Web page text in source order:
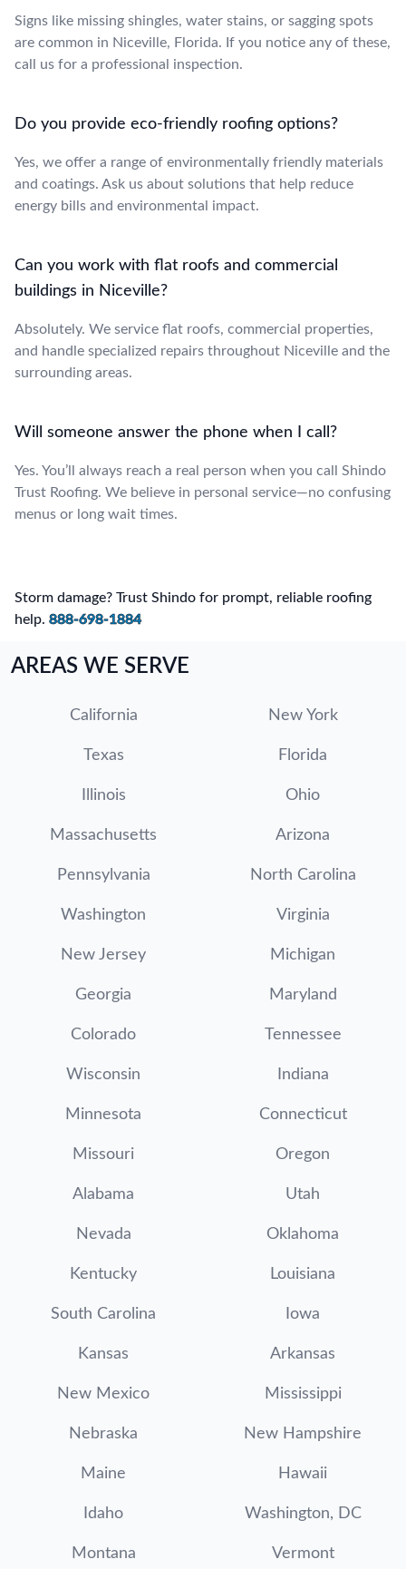
Signs like missing shingles, water stains, or sagging spots
are common in Niceville, Florida. If you notice any of these,
call us for a professional inspection.
Do you provide eco-friendly roofing options?
Yes, we offer a range of environmentally friendly materials
and coatings. Ask us about solutions that help reduce
energy bills and environmental impact.
Can you work with flat roofs and commercial
buildings in Niceville?
Absolutely. We service flat roofs, commercial properties,
and handle specialized repairs throughout Niceville and the
surrounding areas.
Will someone answer the phone when I call?
Yes. You’ll always reach a real person when you call Shindo
Trust Roofing. We believe in personal service—no confusing
menus or long wait times.
Storm damage? Trust Shindo for prompt, reliable roofing
help. 888-698-1884
AREAS WE SERVE
California New York
Texas Florida
Illinois Ohio
Massachusetts Arizona
Pennsylvania North Carolina
Washington Virginia
New Jersey Michigan
Georgia Maryland
Colorado Tennessee
Wisconsin Indiana
Minnesota Connecticut
Missouri Oregon
Alabama Utah
Nevada Oklahoma
Kentucky Louisiana
South Carolina Iowa
Kansas Arkansas
New Mexico Mississippi
Nebraska New Hampshire
Maine Hawaii
Idaho Washington, DC
Montana Vermont